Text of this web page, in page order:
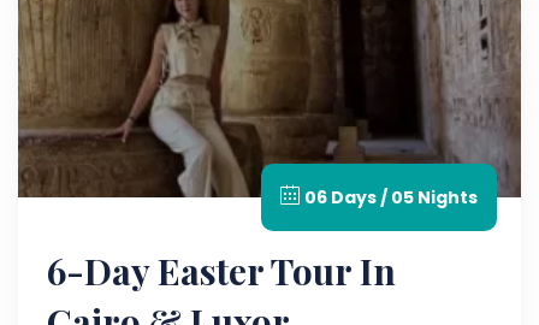
06 Days / 05 Nights
6-Day Easter Tour In